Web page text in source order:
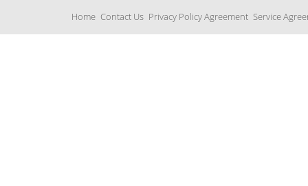
i
Home Contact Us Privacy Policy Agreement Service